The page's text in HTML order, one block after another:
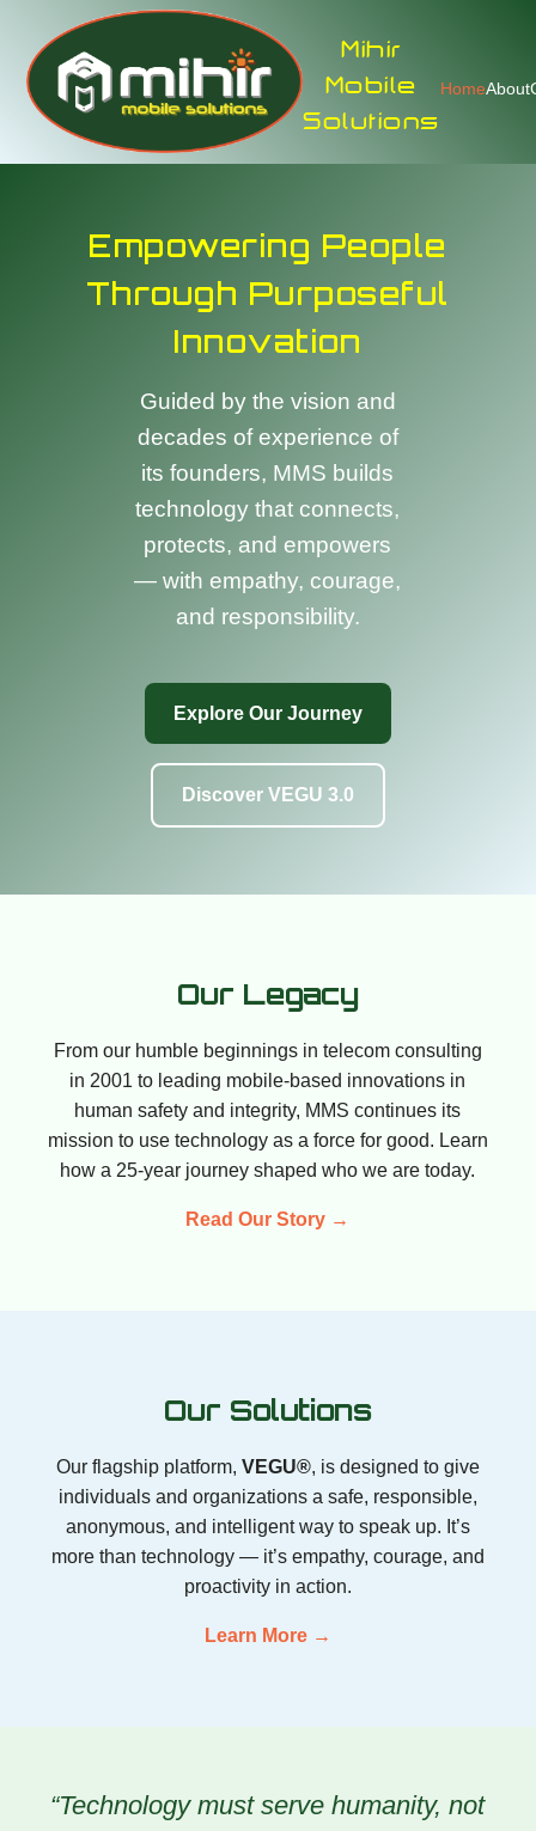
Mihir
Mobile
Solutions
HomeAbout
Empowering People
Through Purposeful
Innovation
Guided by the vision and
decades of experience of
its founders, MMS builds
technology that connects,
protects, and empowers
— with empathy, courage,
and responsibility.
Explore Our Journey
Discover VEGU 3.0
Our Legacy
From our humble beginnings in telecom consulting
in 2001 to leading mobile-based innovations in
human safety and integrity, MMS continues its
mission to use technology as a force for good. Learn
how a 25-year journey shaped who we are today.
Read Our Story →
Our Solutions
Our flagship platform, VEGU®, is designed to give
individuals and organizations a safe, responsible,
anonymous, and intelligent way to speak up. It’s
more than technology — it’s empathy, courage, and
proactivity in action.
Learn More →
“Technology must serve humanity, not